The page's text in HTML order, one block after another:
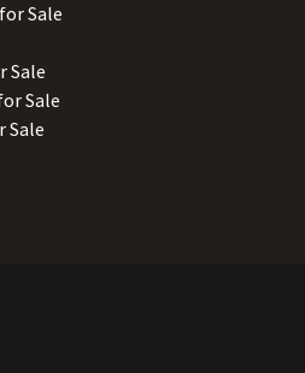
Sale
Sale
Sale
Sale
Sale